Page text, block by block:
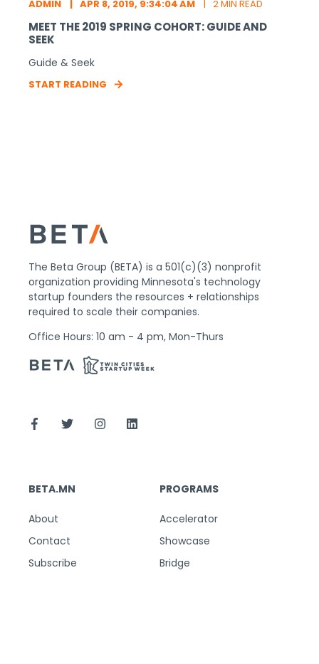
ADMIN APR 8, 2019, 9:34:04 AM 2 MIN READ
MEET THE 2019 SPRING COHORT: GUIDE AND
SEEK
Guide & Seek
START READING
The Beta Group (BETA) is a 501(c)(3) nonprofit
organization providing Minnesota's technology
startup founders the resources + relationships
required to scale their companies.
Office Hours: 10 am - 4 pm, Mon-Thurs
BETA.MN
About
Contact
Subscribe
PROGRAMS
Accelerator
Showcase
Bridge